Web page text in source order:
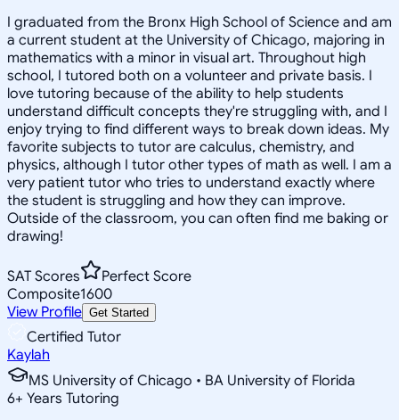
I graduated from the Bronx High School of Science and am
a current student at the University of Chicago, majoring in
mathematics with a minor in visual art. Throughout high
school, I tutored both on a volunteer and private basis. I
love tutoring because of the ability to help students
understand difficult concepts they're struggling with, and I
enjoy trying to find different ways to break down ideas. My
favorite subjects to tutor are calculus, chemistry, and
physics, although I tutor other types of math as well. I am a
very patient tutor who tries to understand exactly where
the student is struggling and how they can improve.
Outside of the classroom, you can often find me baking or
drawing!
SAT Scores
Perfect Score
Composite1600
View Profile Get Started
Certified Tutor
Kaylah
MS University of Chicago • BA University of Florida
6+ Years Tutoring